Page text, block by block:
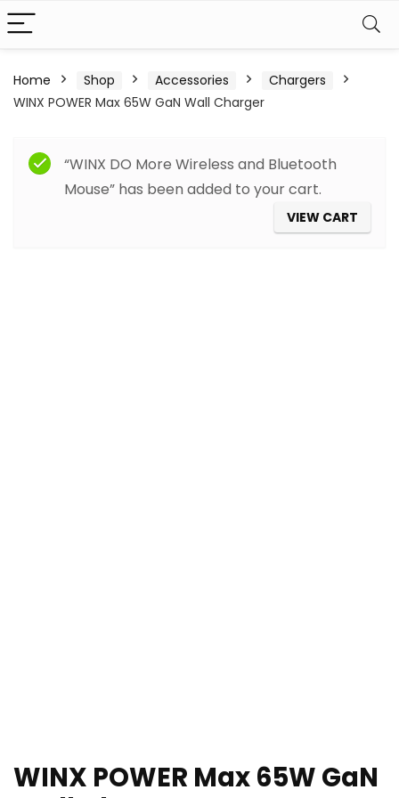
Home Shop Accessories
Chargers
WINX POWER Max 65W GaN Wall Charger
“WINX DO More Wireless and Bluetooth
Mouse” has been added to your cart.
VIEW CART
WINX POWER Max 65W GaN